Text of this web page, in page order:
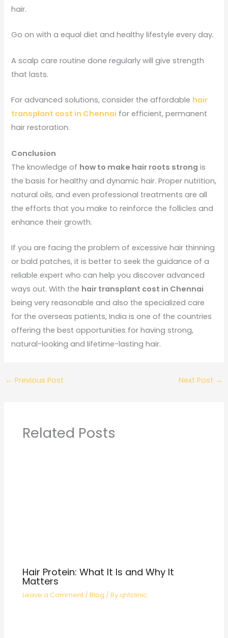
hair.
Go on with a equal diet and healthy lifestyle every day.
A scalp care routine done regularly will give strength
that lasts.
For advanced solutions, consider the affordable hair
transplant cost in Chennai for efficient, permanent
hair restoration.
Conclusion
The knowledge of how to make hair roots strong is
the basis for healthy and dynamic hair. Proper nutrition,
natural oils, and even professional treatments are all
the efforts that you make to reinforce the follicles and
enhance their growth.
If you are facing the problem of excessive hair thinning
or bald patches, it is better to seek the guidance of a
reliable expert who can help you discover advanced
ways out. With the hair transplant cost in Chennai
being very reasonable and also the specialized care
for the overseas patients, India is one of the countries
offering the best opportunities for having strong,
natural-looking and lifetime-lasting hair.
← Previous Post Next Post →
Related Posts
Hair Protein: What It Is and Why It
Matters
Leave a Comment /Blog / Byqhtclinic